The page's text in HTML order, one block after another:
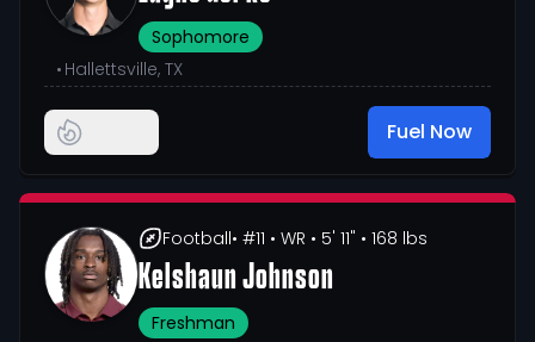
Sophomore
• Hallettsville, TX
Fuel Now
Football• #11 • WR • 5' 11" • 168 lbs
Kelshaun Johnson
Freshman